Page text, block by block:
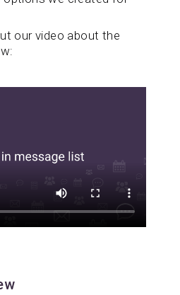
our video about the